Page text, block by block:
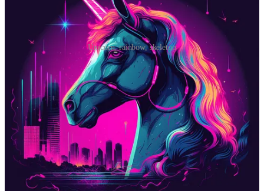
Unicorn, rainbow, skeleton
Prompt #2: Get some stitching done
Never tried embroidery? Now’s your chance to do it virtually.
Midjourney prompt:
needlepoint [subject]
What it does:Needlepointis all about stitching patterns into a rigid
canvas with rows of openings spaced at regular intervals. It’s a bit
like painting a picture pixel by pixel. Midjourney mimics this look
with whatever subject you choose.